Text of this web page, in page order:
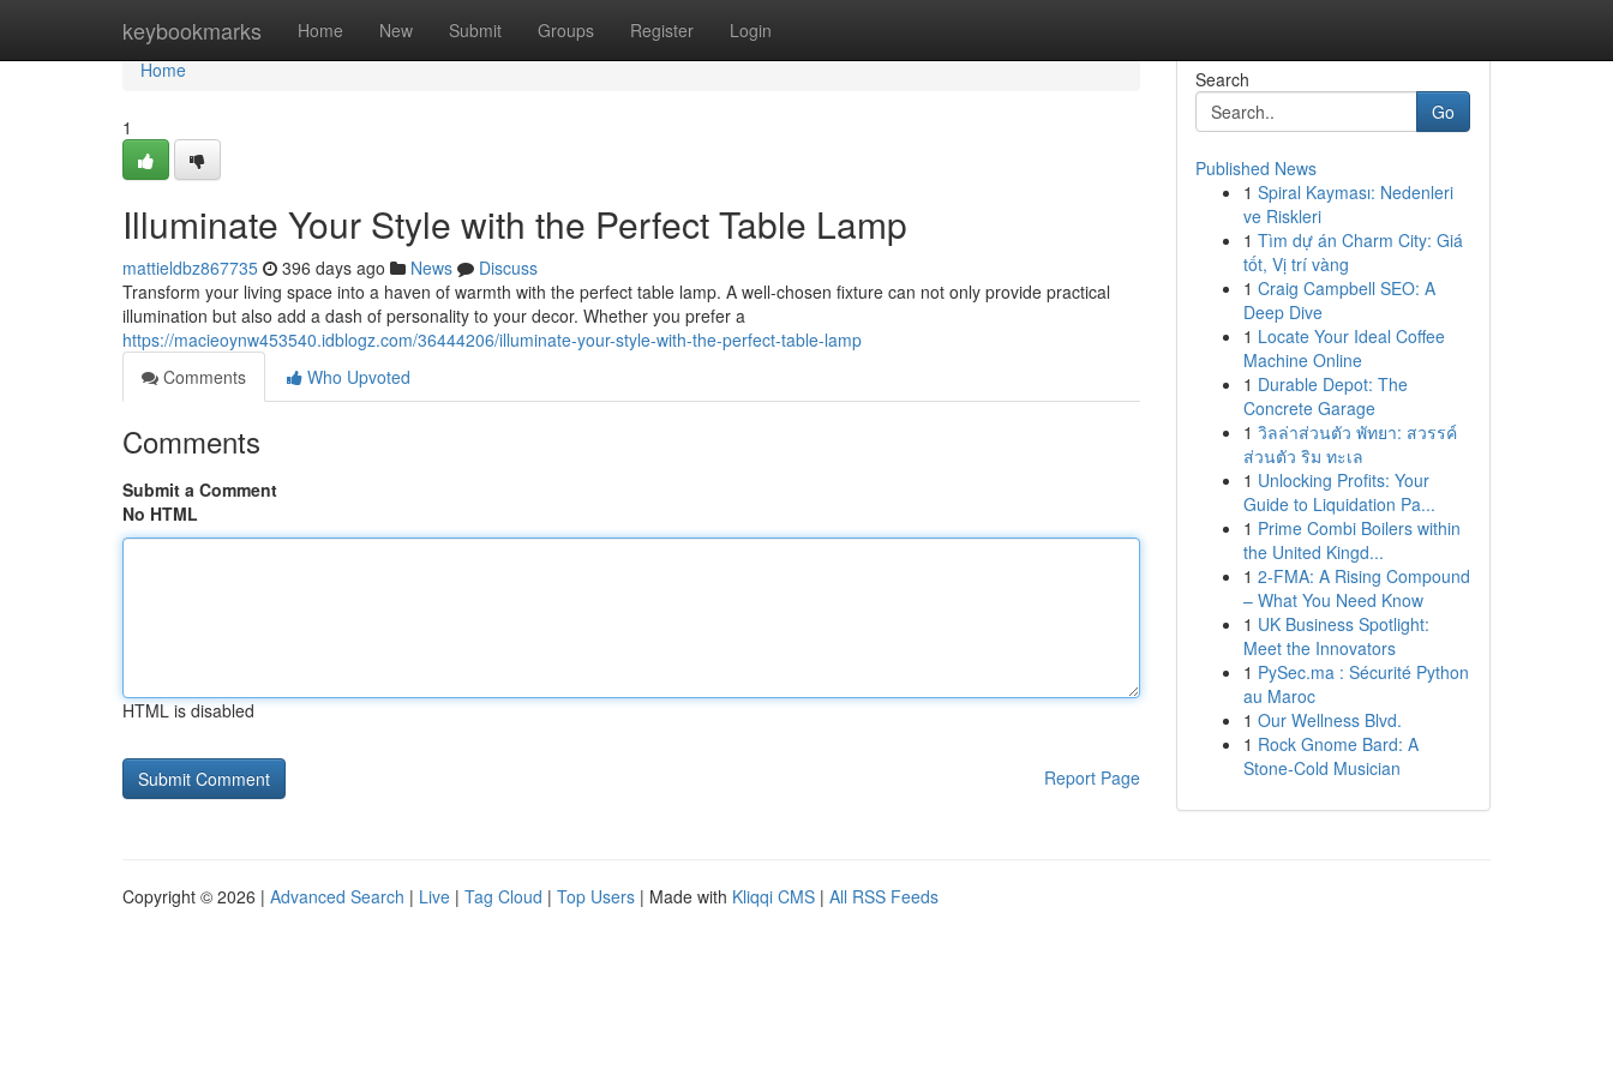
keybookmarks Home New Submit Groups Register Login
Home
Home
1
Illuminate Your Style with the Perfect Table Lamp
mattieldbz867735 396 days ago News
Discuss
Transform your living space into a haven of warmth with the perfect table lamp. A well-chosen fixture can not only provide practical
illumination but also add a dash of personality to your decor. Whether you prefer a
https://macieoynw453540.idblogz.com/36444206/illuminate-your-style-with-the-perfect-table-lamp
Comments
Who Upvoted
Comments
Submit a Comment
No HTML
HTML is disabled
Report Page
Search
Go
Published News
1 Spiral Kayması: Nedenleri
ve Riskleri
1 Tìm dự án Charm City: Giá
tốt, Vị trí vàng
1 Craig Campbell SEO: A
Deep Dive
1 Locate Your Ideal Coffee
Machine Online
1 Durable Depot: The
Concrete Garage
1 วิลล่าส่วนตัว พัทยา: สวรรค์
ส่วนตัว ริม ทะเล
1 Unlocking Profits: Your
Guide to Liquidation Pa...
1 Prime Combi Boilers within
the United Kingd...
1 2-FMA: A Rising Compound
– What You Need Know
1 UK Business Spotlight:
Meet the Innovators
1 PySec.ma : Sécurité Python
au Maroc
1 Our Wellness Blvd.
1 Rock Gnome Bard: A
Stone-Cold Musician
Copyright © 2026 | Advanced Search | Live | Tag Cloud | Top Users | Made with Kliqqi CMS | All RSS Feeds